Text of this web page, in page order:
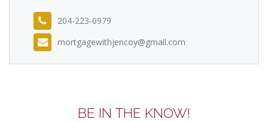
204-223-0979
mortgagewithjencoy@gmail.com
BE IN THE KNOW!